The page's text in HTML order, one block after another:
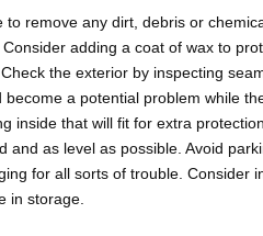
remove any dirt, debris or
adding a coat of wax to
the exterior by inspecting
a potential problem while
inside that will fit for extra
as level as possible. Avoid
for all sorts of trouble. Consider
in storage.